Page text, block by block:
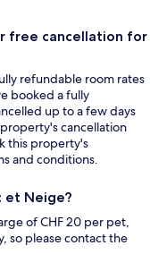
free cancellation for
refundable room rates
booked a fully
up to a few days
cancellation
this property's
and conditions.
et Neige?
of CHF 20 per pet,
so please contact the